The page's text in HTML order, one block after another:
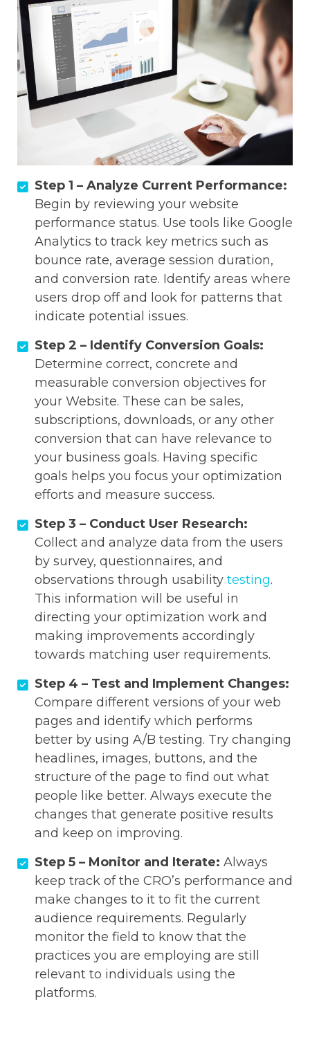
Step 1 – Analyze Current Performance:
Begin by reviewing your website
performance status. Use tools like Google
Analytics to track key metrics such as
bounce rate, average session duration,
and conversion rate. Identify areas where
users drop off and look for patterns that
indicate potential issues.
Step 2 – Identify Conversion Goals:
Determine correct, concrete and
measurable conversion objectives for
your Website. These can be sales,
subscriptions, downloads, or any other
conversion that can have relevance to
your business goals. Having specific
goals helps you focus your optimization
efforts and measure success.
Step 3 – Conduct User Research:
Collect and analyze data from the users
by survey, questionnaires, and
observations through usability testing.
This information will be useful in
directing your optimization work and
making improvements accordingly
towards matching user requirements.
Step 4 – Test and Implement Changes:
Compare different versions of your web
pages and identify which performs
better by using A/B testing. Try changing
headlines, images, buttons, and the
structure of the page to find out what
people like better. Always execute the
changes that generate positive results
and keep on improving.
Step 5 – Monitor and Iterate: Always
keep track of the CRO’s performance and
make changes to it to fit the current
audience requirements. Regularly
monitor the field to know that the
practices you are employing are still
relevant to individuals using the
platforms.